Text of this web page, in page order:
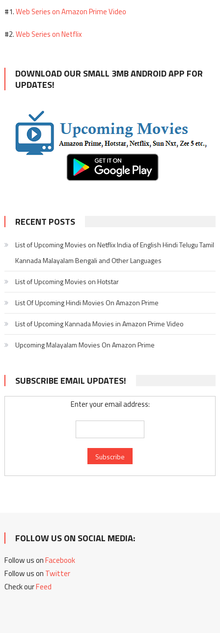
#1.Web Series on Amazon Prime Video
#2.Web Series on Netflix
DOWNLOAD OUR SMALL 3MB ANDROID APP FOR
UPDATES!
RECENT POSTS
List of Upcoming Movies on Netflix India of English Hindi Telugu Tamil
Kannada Malayalam Bengali and Other Languages
List of Upcoming Movies on Hotstar
List Of Upcoming Hindi Movies On Amazon Prime
List of Upcoming Kannada Movies in Amazon Prime Video
Upcoming Malayalam Movies On Amazon Prime
SUBSCRIBE EMAIL UPDATES!
Enter your email address:
FOLLOW US ON SOCIAL MEDIA:
Follow us onFacebook
Follow us on Twitter
Check ourFeed